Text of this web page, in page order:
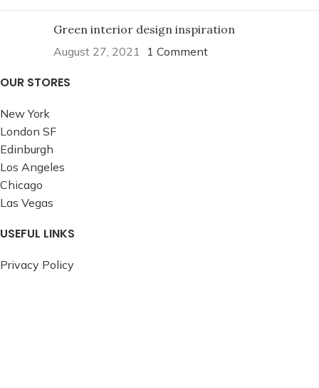
Green interior design inspiration
August 27, 2021
1 Comment
OUR STORES
New York
London SF
Edinburgh
Los Angeles
Chicago
Las Vegas
USEFUL LINKS
Privacy Policy